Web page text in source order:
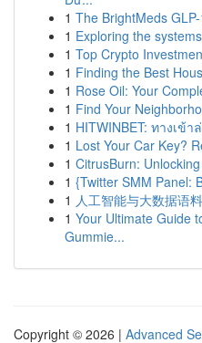
1 The BrightMeds
1 Exploring the
1 Top Crypto
1 Finding the Best
1 Rose Oil: Your
1 Find Your
1 HITWINBET: ทางเข้
1 Lost Your Car Key?
1 CitrusBurn:
1 {Twitter SMM Panel:
1 人工智能与大数据语
1 Your Ultimate Guide
Gummie...
Copyright © 2026 | Advanced